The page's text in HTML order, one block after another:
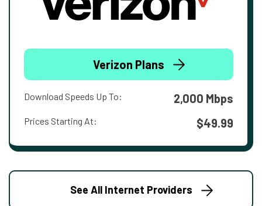
Verizon Plans
Download Speeds Up To: 2,000 Mbps
Prices Starting At: $49.99
See All Internet Providers